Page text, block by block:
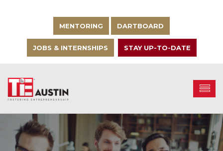
MENTORING DARTBOARD
JOBS & INTERNSHIPS STAY UP-TO-DATE